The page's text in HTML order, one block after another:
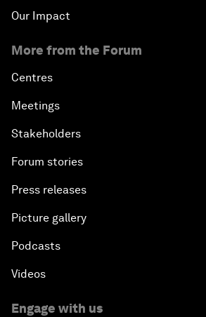
Our Impact
More from the Forum
Centres
Meetings
Stakeholders
Forum stories
Press releases
Picture gallery
Podcasts
Videos
Engage with us